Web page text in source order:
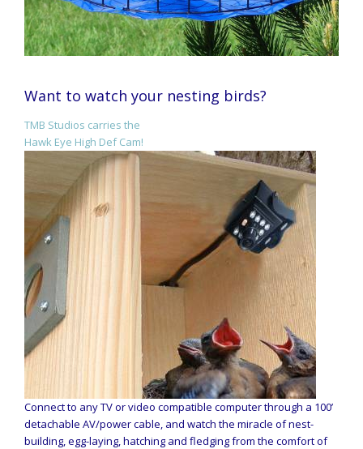
Want to watch your nesting birds?
TMB Studios carries the
Hawk Eye High Def Cam!
Connect to any TV or video compatible computer through a 100’
detachable AV/power cable, and watch the miracle of nest-
building, egg-laying, hatching and fledging from the comfort of